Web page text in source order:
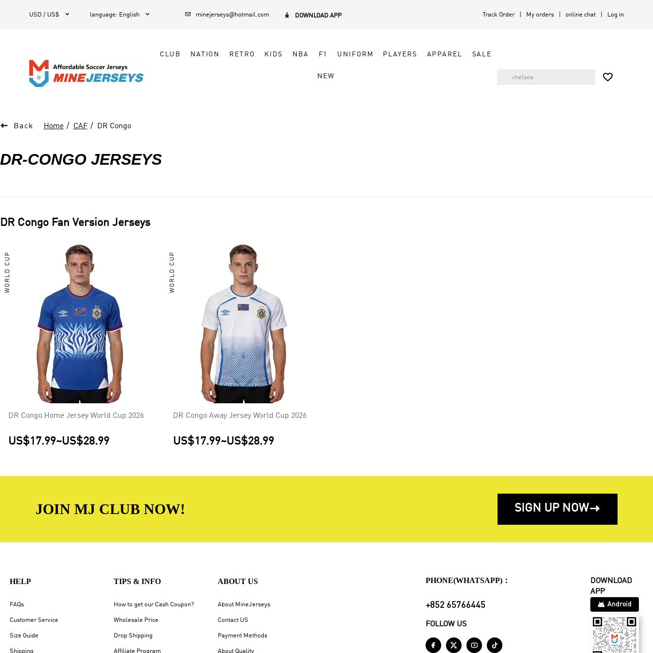
USD / US$  language: English   minejerseys@hotmail.com  DOWNLOAD APP Track Order My orders online chat Log in
CLUB NATION RETRO KIDS NBA F1 UNIFORM PLAYERS APPAREL SALE
NEW 
 Back Home CAF DR Congo
DR-CONGO JERSEYS
DR Congo Fan Version Jerseys
WORLD CUP
DR Congo Home Jersey World Cup 2026
US$17.99~US$28.99
WORLD CUP
DR Congo Away Jersey World Cup 2026
US$17.99~US$28.99
JOIN MJ CLUB NOW! SIGN UP NOW
HELP
FAQs
Customer Service
Size Guide
Shipping
TIPS & INFO
How to get our Cash Coupon?
Wholesale Price
Drop Shipping
Affiliate Program
ABOUT US
About MineJerseys
Contact US
Payment Methods
About Quality
PHONE(WHATSAPP)：
+852 65766445
FOLLOW US
   
DOWNLOAD
APP
Android